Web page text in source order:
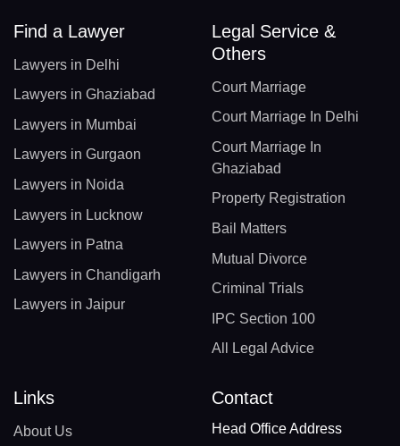
Find a Lawyer
Lawyers in Delhi
Lawyers in Ghaziabad
Lawyers in Mumbai
Lawyers in Gurgaon
Lawyers in Noida
Lawyers in Lucknow
Lawyers in Patna
Lawyers in Chandigarh
Lawyers in Jaipur
Legal Service &
Others
Court Marriage
Court Marriage In Delhi
Court Marriage In
Ghaziabad
Property Registration
Bail Matters
Mutual Divorce
Criminal Trials
IPC Section 100
All Legal Advice
Links
About Us
Contact
Head Office Address